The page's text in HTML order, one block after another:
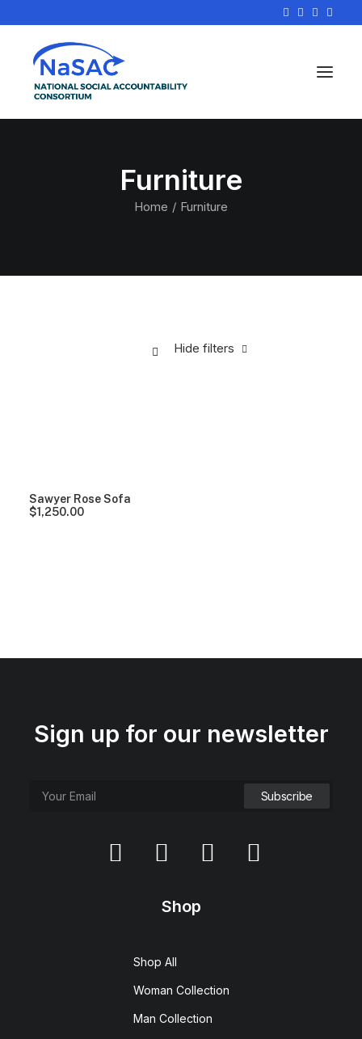
Furniture
Home Furniture
Hide filters
Sawyer Rose Sofa
$1,250.00
Sign up for our newsletter
Shop
Shop All
Woman Collection
Man Collection